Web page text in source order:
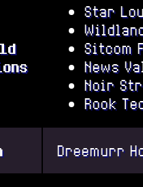
Star
Sitcom
News
Noir
Rook
Dreemurr